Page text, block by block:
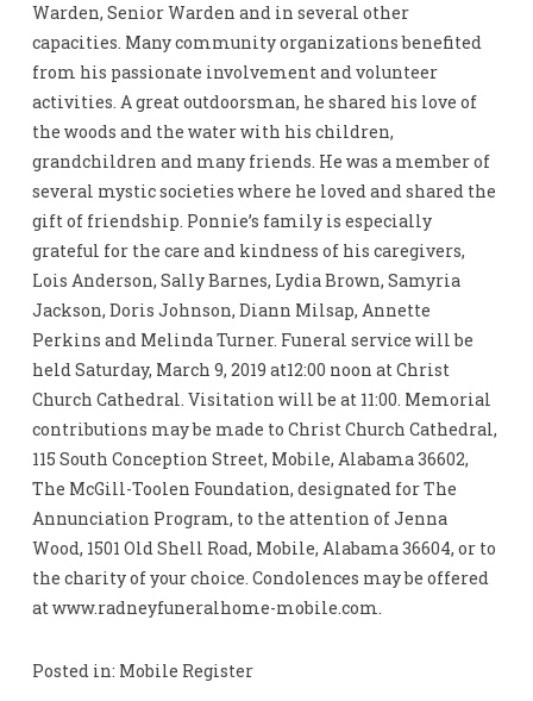
Warden, Senior Warden and in several other
capacities. Many community organizations benefited
from his passionate involvement and volunteer
activities. A great outdoorsman, he shared his love of
the woods and the water with his children,
grandchildren and many friends. He was a member of
several mystic societies where he loved and shared the
gift of friendship. Ponnie’s family is especially
grateful for the care and kindness of his caregivers,
Lois Anderson, Sally Barnes, Lydia Brown, Samyria
Jackson, Doris Johnson, Diann Milsap, Annette
Perkins and Melinda Turner. Funeral service will be
held Saturday, March 9, 2019 at12:00 noon at Christ
Church Cathedral. Visitation will be at 11:00. Memorial
contributions may be made to Christ Church Cathedral,
115 South Conception Street, Mobile, Alabama 36602,
The McGill-Toolen Foundation, designated for The
Annunciation Program, to the attention of Jenna
Wood, 1501 Old Shell Road, Mobile, Alabama 36604, or to
the charity of your choice. Condolences may be offered
at www.radneyfuneralhome-mobile.com.
Posted in: Mobile Register